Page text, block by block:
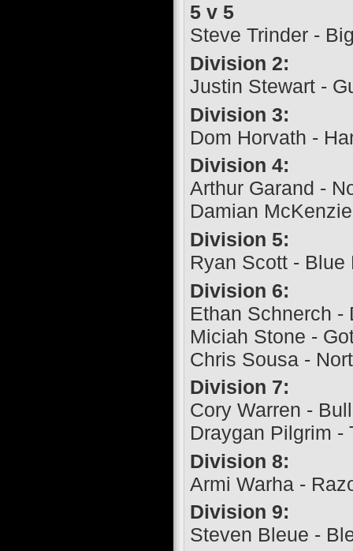
5 v 5
Steve Trinder -
Division 2:
Justin Stewart -
Division 3:
Dom Horvath -
Division 4:
Arthur Garand -
Damian
Division 5:
Ryan Scott - Blue
Division 6:
Ethan Schnerch -
Miciah Stone -
Chris Sousa -
Division 7:
Cory Warren -
Draygan Pilgrim -
Division 8:
Armi Warha -
Division 9:
Steven Bleue -